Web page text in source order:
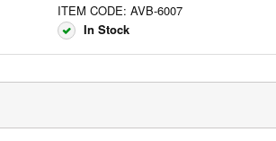
ITEM CODE: AVB-6007
In Stock